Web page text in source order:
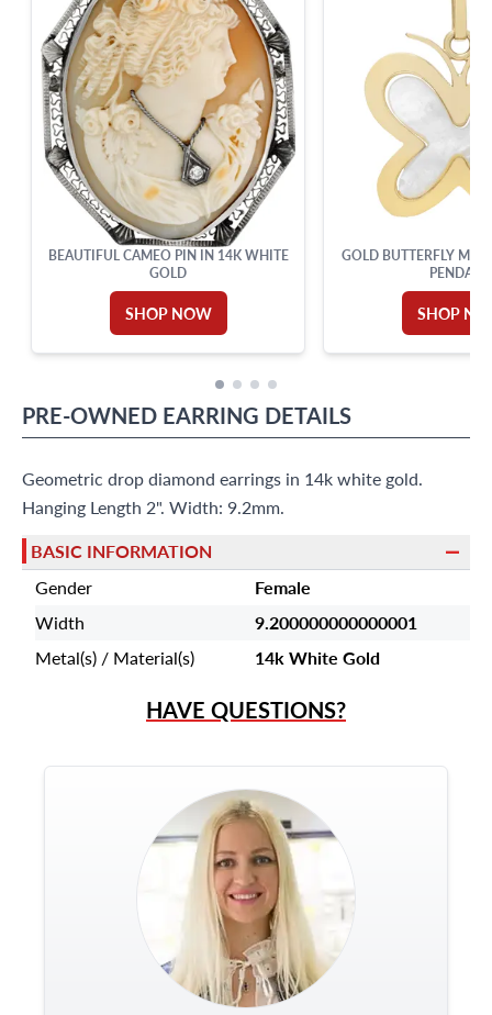
BEAUTIFUL CAMEO PIN IN 14K WHITE
GOLD
SHOP NOW
GOLD BUTTERFLY
PENDANT
SHOP
PRE-OWNED EARRING DETAILS
Geometric drop diamond earrings in 14k white gold.
Hanging Length 2". Width: 9.2mm.
BASIC INFORMATION
Gender
Female
Width
9.200000000000001
Metal(s) / Material(s)
14k White Gold
HAVE QUESTIONS?